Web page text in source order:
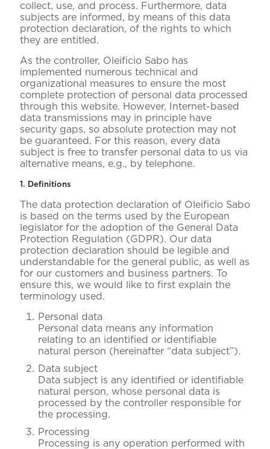
collect, use, and process. Furthermore, data
subjects are informed, by means of this data
protection declaration, of the rights to which
they are entitled.
As the controller, Oleificio Sabo has
implemented numerous technical and
organizational measures to ensure the most
complete protection of personal data processed
through this website. However, Internet-based
data transmissions may in principle have
security gaps, so absolute protection may not
be guaranteed. For this reason, every data
subject is free to transfer personal data to us via
alternative means, e.g., by telephone.
1. Definitions
The data protection declaration of Oleificio Sabo
is based on the terms used by the European
legislator for the adoption of the General Data
Protection Regulation (GDPR). Our data
protection declaration should be legible and
understandable for the general public, as well as
for our customers and business partners. To
ensure this, we would like to first explain the
terminology used.
Personal data
Personal data means any information
relating to an identified or identifiable
natural person (hereinafter “data subject”).
Data subject
Data subject is any identified or identifiable
natural person, whose personal data is
processed by the controller responsible for
the processing.
Processing
Processing is any operation performed with